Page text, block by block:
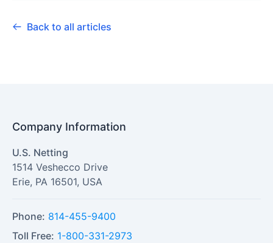
Back to all articles
Company Information
U.S. Netting
1514 Veshecco Drive
Erie, PA 16501, USA
Phone: 814-455-9400
Toll Free: 1-800-331-2973